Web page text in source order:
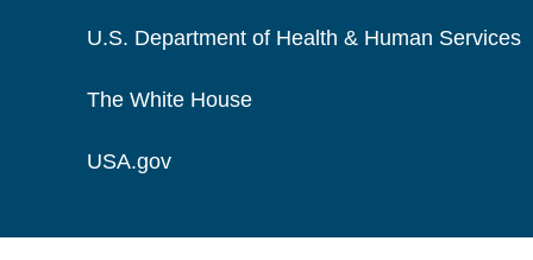
U.S. Department of Health & Human Services
The White House
USA.gov